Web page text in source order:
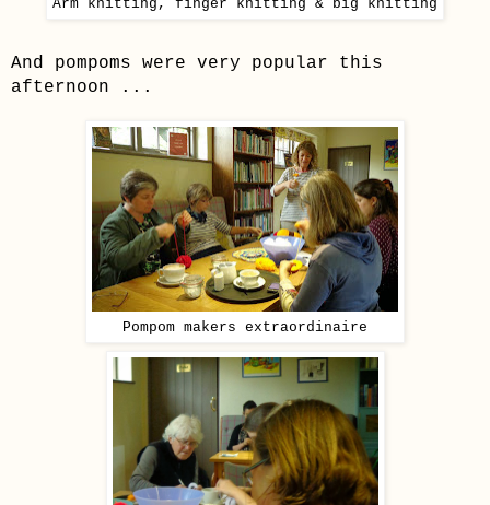
Arm knitting, finger knitting & big knitting
And pompoms were very popular this
afternoon ...
Pompom makers extraordinaire